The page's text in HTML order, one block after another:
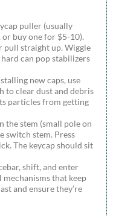
puller (usually
buy one for $5-10).
pull straight up. Wiggle
can pop stabilizers
new caps, use
to clear dust and debris
particles from getting
the stem (small pole on
switch stem. Press
The keycap should sit
shift, and enter
mechanisms that keep
and ensure they’re